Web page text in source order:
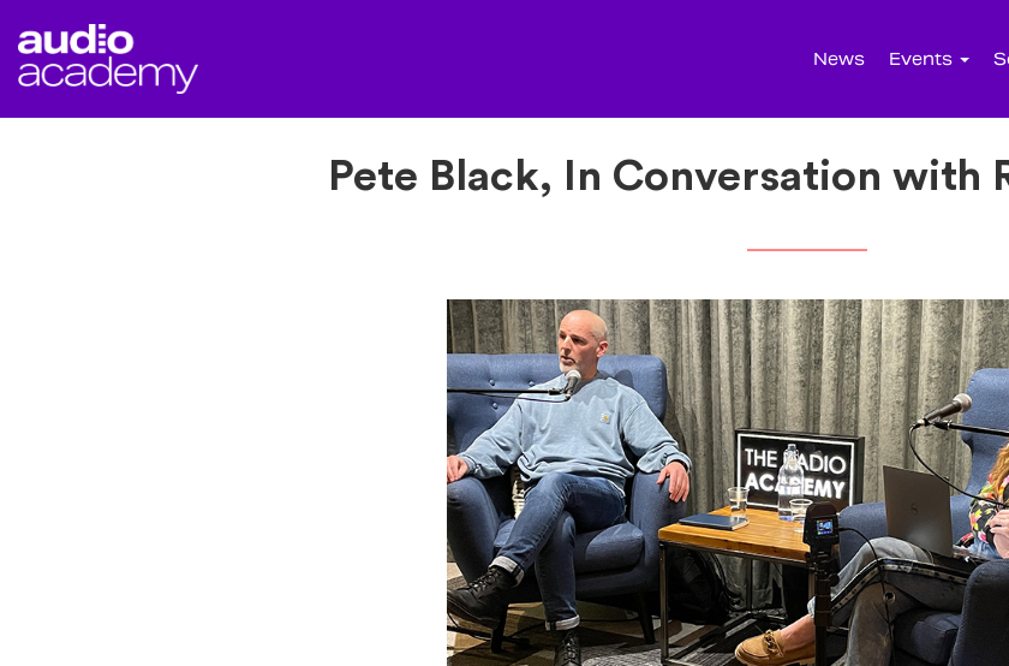
News Events
Pete Black, In Conversation with